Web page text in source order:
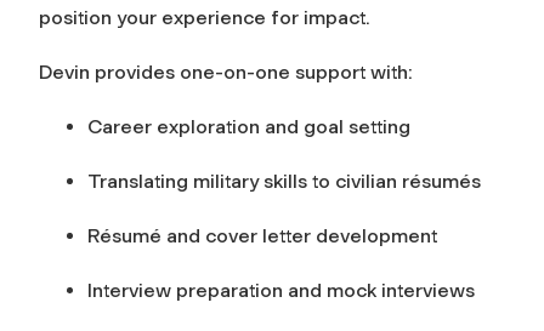
position your experience for impact.
Devin provides one-on-one support with:
Career exploration and goal setting
Translating military skills to civilian résumés
Résumé and cover letter development
Interview preparation and mock interviews